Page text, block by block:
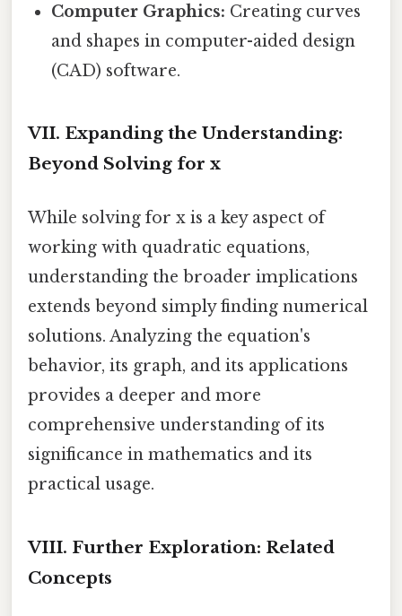
Computer Graphics: Creating curves
and shapes in computer-aided design
(CAD) software.
VII. Expanding the Understanding:
Beyond Solving for x
While solving for x is a key aspect of
working with quadratic equations,
understanding the broader implications
extends beyond simply finding numerical
solutions. Analyzing the equation's
behavior, its graph, and its applications
provides a deeper and more
comprehensive understanding of its
significance in mathematics and its
practical usage.
VIII. Further Exploration: Related
Concepts